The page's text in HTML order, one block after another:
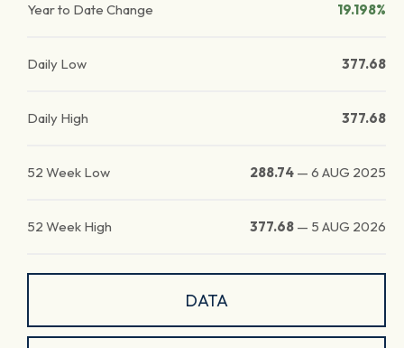
Year to Date Change 19.198%
Daily Low 377.68
Daily High 377.68
52 Week Low 288.74 — 6 AUG 2025
52 Week High 377.68 — 5 AUG 2026
DATA